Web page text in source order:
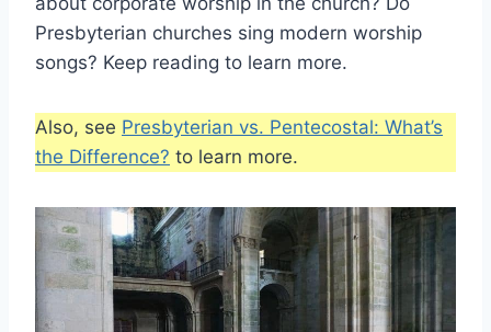
Presbyterian churches sing modern worship
songs? Keep reading to learn more.
Also, see Presbyterian vs. Pentecostal: What’s
the Difference? to learn more.